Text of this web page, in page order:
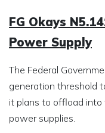
FG Okays
Power Supply
The Federal
generation threshold
it plans to offload
power supplies.